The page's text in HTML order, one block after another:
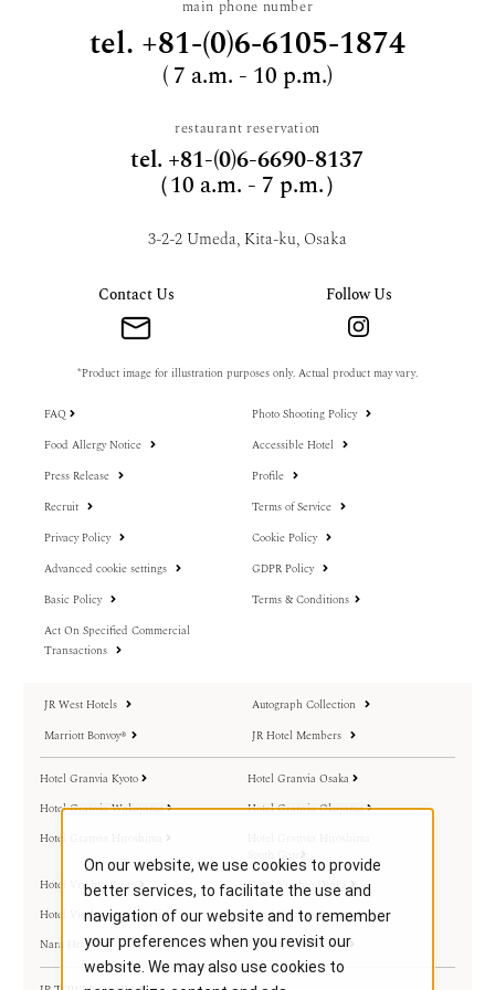
main phone number
tel. +81-(0)6-6105-1874
( 7 a.m. - 10 p.m.)
restaurant reservation
tel. +81-(0)6-6690-8137
（10 a.m. - 7 p.m.）
3-2-2 Umeda, Kita-ku, Osaka
Contact Us Follow Us
*Product image for illustration purposes only. Actual product may vary.
FAQ
Photo Shooting Policy
Food Allergy Notice
Accessible Hotel
Press Release
Profile
Recruit
Terms of Service
Privacy Policy
Cookie Policy
Advanced cookie settings
GDPR Policy
Basic Policy
Terms & Conditions
Act On Specified Commercial
Transactions
JR West Hotels
Autograph Collection
Marriott Bonvoy®
JR Hotel Members
Hotel Granvia Kyoto
Hotel Granvia Osaka
Hotel Granvia Wakayama
Hotel Granvia Okayama
Hotel Granvia Hiroshima
South Gate
Hotel Vischio Kyoto
Hotel Vischio Osaka
Hotel Vischio Amagasaki
Hotel Vischio Toyama
Nara Hotel
Umekoji Potel Kyoto
On our website, we use cookies to provide
better services, to facilitate the use and
navigation of our website and to remember
your preferences when you revisit our
website. We may also use cookies to